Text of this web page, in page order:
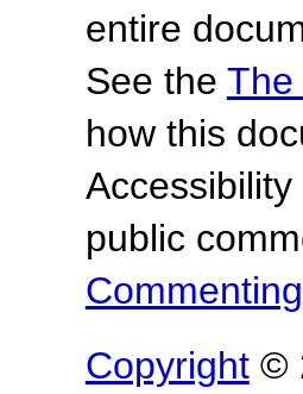
entire
See the The
how this
public
Copyright©